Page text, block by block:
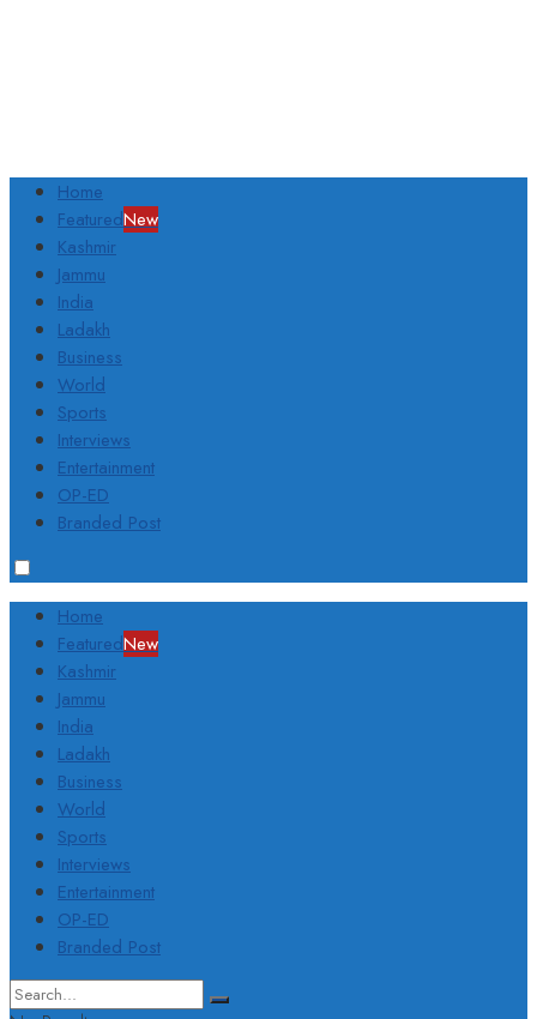
Home
FeaturedNew
Kashmir
Jammu
India
Ladakh
Business
World
Sports
Interviews
Entertainment
OP-ED
Branded Post
Home
FeaturedNew
Kashmir
Jammu
India
Ladakh
Business
World
Sports
Interviews
Entertainment
OP-ED
Branded Post